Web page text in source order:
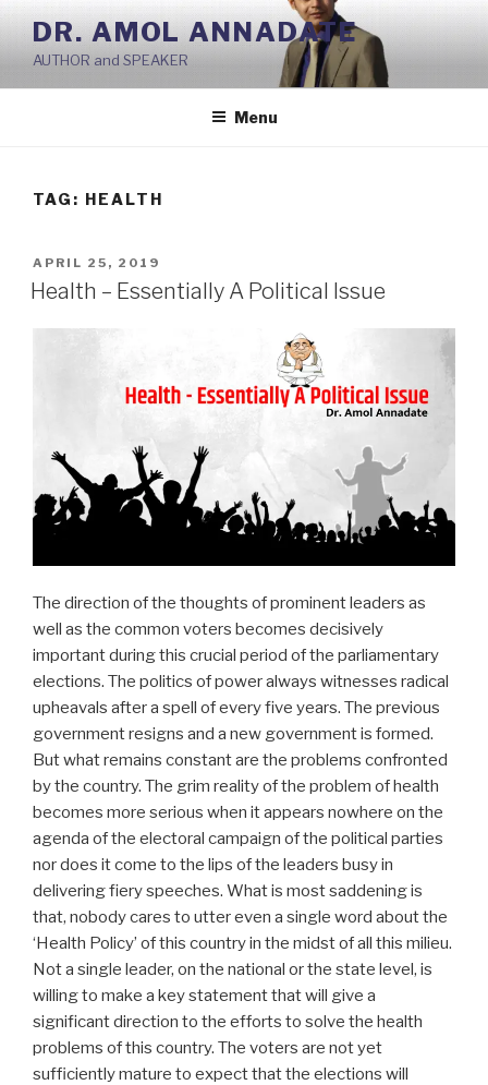
Skip
content
DR. AMOL ANNADATE
AUTHOR and SPEAKER
Menu
TAG: HEALTH
POSTED
ON
APRIL 25, 2019
Health – Essentially A Political Issue
The direction of the thoughts of prominent leaders as
well as the common voters becomes decisively
important during this crucial period of the parliamentary
elections. The politics of power always witnesses radical
upheavals after a spell of every five years. The previous
government resigns and a new government is formed.
But what remains constant are the problems confronted
by the country. The grim reality of the problem of health
becomes more serious when it appears nowhere on the
agenda of the electoral campaign of the political parties
nor does it come to the lips of the leaders busy in
delivering fiery speeches. What is most saddening is
that, nobody cares to utter even a single word about the
‘Health Policy’ of this country in the midst of all this milieu.
Not a single leader, on the national or the state level, is
willing to make a key statement that will give a
significant direction to the efforts to solve the health
problems of this country. The voters are not yet
sufficiently mature to expect that the elections will